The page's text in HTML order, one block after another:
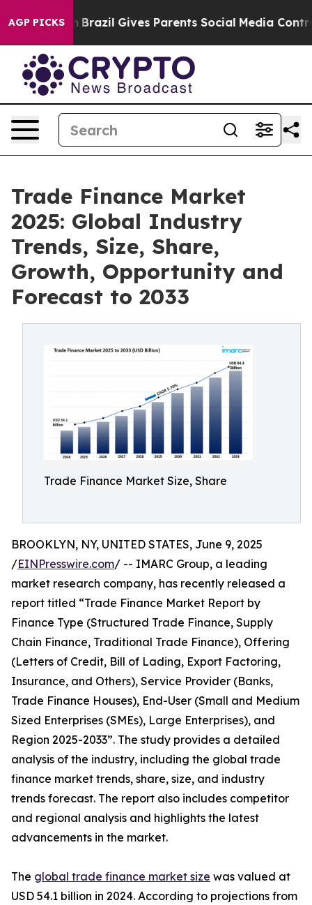
AGP PICKS
Brazil Gives Parents Social Media Controls for
Trade Finance Market
2025: Global Industry
Trends, Size, Share,
Growth, Opportunity and
Forecast to 2033
Trade Finance Market Size, Share
BROOKLYN, NY, UNITED STATES, June 9, 2025
/EINPresswire.com/ -- IMARC Group, a leading
market research company, has recently released a
report titled “Trade Finance Market Report by
Finance Type (Structured Trade Finance, Supply
Chain Finance, Traditional Trade Finance), Offering
(Letters of Credit, Bill of Lading, Export Factoring,
Insurance, and Others), Service Provider (Banks,
Trade Finance Houses), End-User (Small and Medium
Sized Enterprises (SMEs), Large Enterprises), and
Region 2025-2033”. The study provides a detailed
analysis of the industry, including the global trade
finance market trends, share, size, and industry
trends forecast. The report also includes competitor
and regional analysis and highlights the latest
advancements in the market.
The global trade finance market size was valued at
USD 54.1 billion in 2024. According to projections from